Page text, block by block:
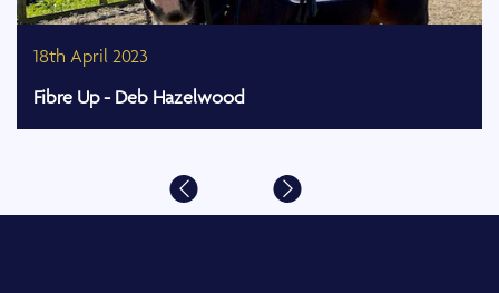
18th April 2023
Fibre Up - Deb Hazelwood